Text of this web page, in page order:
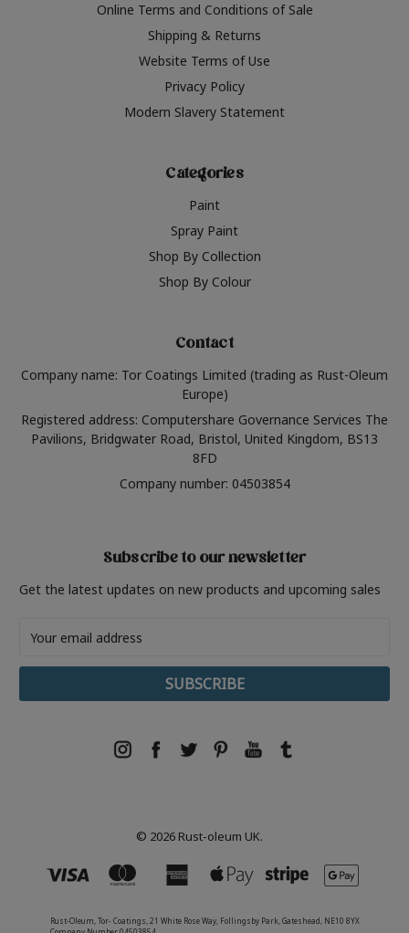
Online Terms and Conditions of Sale
Shipping & Returns
Website Terms of Use
Privacy Policy
Modern Slavery Statement
Categories
Paint
Spray Paint
Shop By Collection
Shop By Colour
Contact
Company name: Tor Coatings Limited (trading as Rust-Oleum
Europe)
Registered address: Computershare Governance Services The
Pavilions, Bridgwater Road, Bristol, United Kingdom, BS13
8FD
Company number: 04503854
Subscribe to our newsletter
Get the latest updates on new products and upcoming sales
Address
© 2026 Rust-oleum UK.
Rust-Oleum, Tor- Coatings, 21 White Rose Way, Follingsby Park, Gateshead, NE10 8YX